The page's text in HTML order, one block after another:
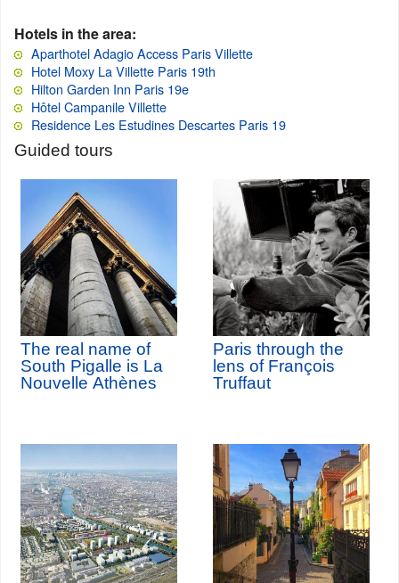
Hotels in the area:
Aparthotel Adagio Access Paris Villette
Hotel Moxy La Villette Paris 19th
Hilton Garden Inn Paris 19e
Hôtel Campanile Villette
Residence Les Estudines Descartes Paris 19
Guided tours
The real name of
South Pigalle is La
Nouvelle Athènes
Paris through the
lens of François
Truffaut